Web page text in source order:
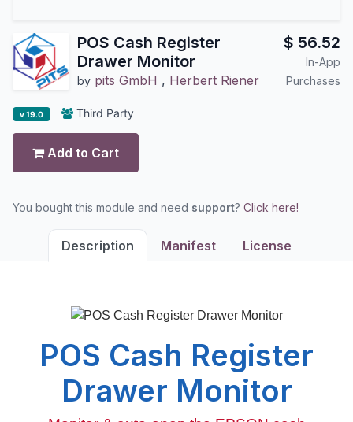
POS Cash Register
Drawer Monitor
by pits GmbH , Herbert Riener
$ 56.52
In-App
Purchases
v 19.0 Third Party
Add to Cart
You bought this module and need support? Click here!
Description Manifest License
POS Cash Register
Drawer Monitor